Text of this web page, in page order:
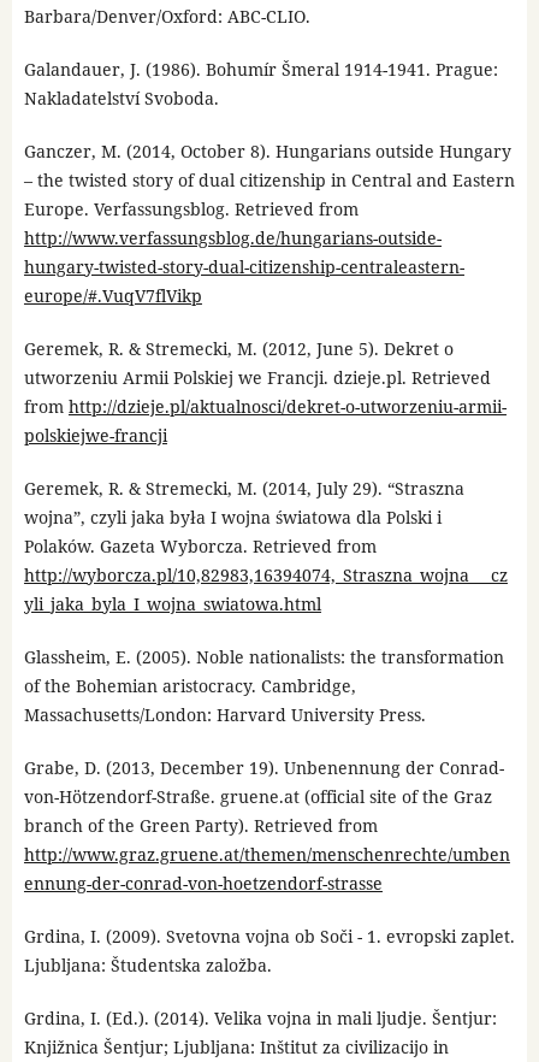
Barbara/Denver/Oxford: ABC-CLIO.
Galandauer, J. (1986). Bohumír Šmeral 1914-1941. Prague:
Nakladatelství Svoboda.
Ganczer, M. (2014, October 8). Hungarians outside Hungary
– the twisted story of dual citizenship in Central and Eastern
Europe. Verfassungsblog. Retrieved from
http://www.verfassungsblog.de/hungarians-outside-
hungary-twisted-story-dual-citizenship-centraleastern-
europe/#.VuqV7flVikp
Geremek, R. & Stremecki, M. (2012, June 5). Dekret o
utworzeniu Armii Polskiej we Francji. dzieje.pl. Retrieved
from http://dzieje.pl/aktualnosci/dekret-o-utworzeniu-armii-
polskiejwe-francji
Geremek, R. & Stremecki, M. (2014, July 29). “Straszna
wojna”, czyli jaka była I wojna światowa dla Polski i
Polaków. Gazeta Wyborcza. Retrieved from
http://wyborcza.pl/10,82983,16394074,_Straszna_wojna___cz
yli_jaka_byla_I_wojna_swiatowa.html
Glassheim, E. (2005). Noble nationalists: the transformation
of the Bohemian aristocracy. Cambridge,
Massachusetts/London: Harvard University Press.
Grabe, D. (2013, December 19). Unbenennung der Conrad-
von-Hötzendorf-Straße. gruene.at (official site of the Graz
branch of the Green Party). Retrieved from
http://www.graz.gruene.at/themen/menschenrechte/umben
ennung-der-conrad-von-hoetzendorf-strasse
Grdina, I. (2009). Svetovna vojna ob Soči - 1. evropski zaplet.
Ljubljana: Študentska založba.
Grdina, I. (Ed.). (2014). Velika vojna in mali ljudje. Šentjur:
Knjižnica Šentjur; Ljubljana: Inštitut za civilizacijo in